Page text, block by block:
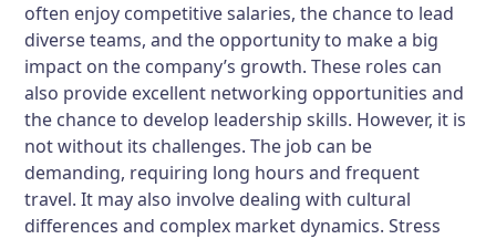
often enjoy competitive salaries, the chance to lead
diverse teams, and the opportunity to make a big
impact on the company’s growth. These roles can
also provide excellent networking opportunities and
the chance to develop leadership skills. However, it is
not without its challenges. The job can be
demanding, requiring long hours and frequent
travel. It may also involve dealing with cultural
differences and complex market dynamics. Stress